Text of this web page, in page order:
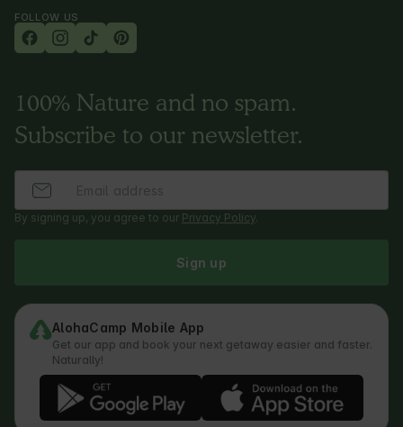
FOLLOW US
100% Nature and no spam.
Subscribe to our newsletter.
By signing up, you agree to our Privacy Policy.
Sign up
AlohaCamp Mobile App
Get our app and book your next getaway easier and faster.
Naturally!